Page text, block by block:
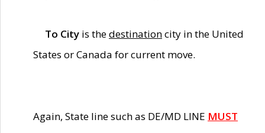
To City is thedestinationcity in the United
States or Canada for current move.
Again, State line such as DE/MD LINE MUST